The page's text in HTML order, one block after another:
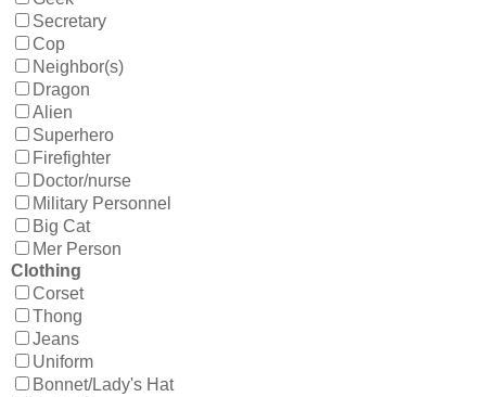
Secretary
Cop
Neighbor(s)
Dragon
Alien
Superhero
Firefighter
Doctor/nurse
Military Personnel
Big Cat
Mer Person
Clothing
Corset
Thong
Jeans
Uniform
Bonnet/Lady's Hat